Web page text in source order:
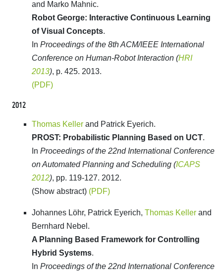
and Marko Mahnic.
Robot George: Interactive Continuous Learning
of Visual Concepts.
In Proceedings of the 8th ACM/IEEE International
Conference on Human-Robot Interaction (HRI
2013), p. 425. 2013.
(PDF)
2012
Thomas Keller and Patrick Eyerich.
PROST: Probabilistic Planning Based on UCT.
In Proceedings of the 22nd International Conference
on Automated Planning and Scheduling (ICAPS
2012), pp. 119-127. 2012.
(Show abstract) (PDF)
Johannes Löhr, Patrick Eyerich, Thomas Keller and
Bernhard Nebel.
A Planning Based Framework for Controlling
Hybrid Systems.
In Proceedings of the 22nd International Conference